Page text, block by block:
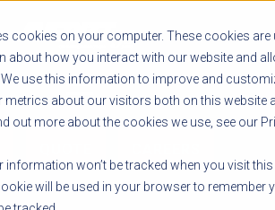
cookies on your computer. These cookies are
about how you interact with our website and
use this information to improve and
metrics about our visitors both on this website
out more about the cookies we use, see our
information won’t be tracked when you visit this
will be used in your browser to remember
LOG IN
1-800-AVERITT
LIVE CHAT